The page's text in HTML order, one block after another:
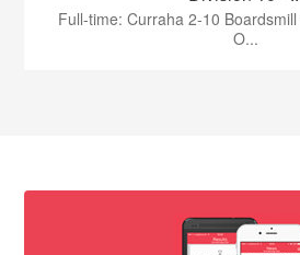
Full-time: Curraha 2-10
O...